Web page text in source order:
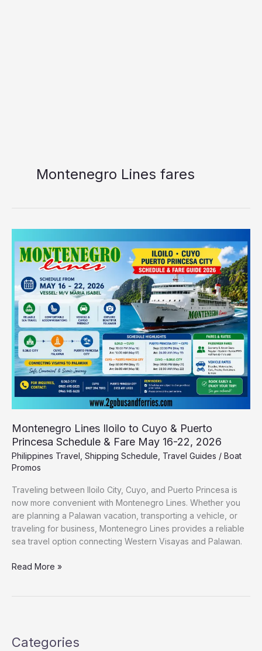
Montenegro Lines fares
Montenegro Lines Iloilo to Cuyo & Puerto
Princesa Schedule & Fare May 16-22, 2026
Philippines Travel Shipping Schedule Travel Guides / Boat
Promos
Traveling between Iloilo City, Cuyo, and Puerto Princesa is
now more convenient with Montenegro Lines. Whether you
are planning a Palawan vacation, transporting a vehicle, or
traveling for business, Montenegro Lines provides a reliable
sea travel option connecting Western Visayas and Palawan.
Lines
Iloilo
Cuyo
&
Puerto
Princesa
Schedule
&
Fare
May
16-
Read More »
Categories